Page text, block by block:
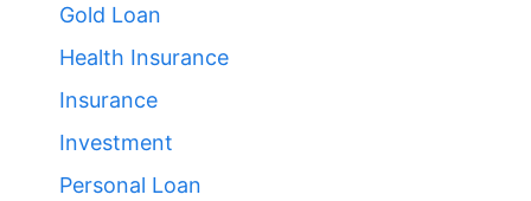
Gold Loan
Health Insurance
Insurance
Investment
Personal Loan